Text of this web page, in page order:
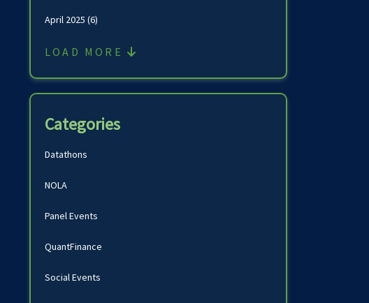
April 2025 (6)
LOAD MORE
Categories
Datathons
NOLA
Panel Events
QuantFinance
Social Events